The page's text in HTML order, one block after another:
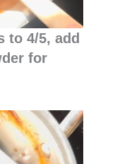
to 4/5, add
for